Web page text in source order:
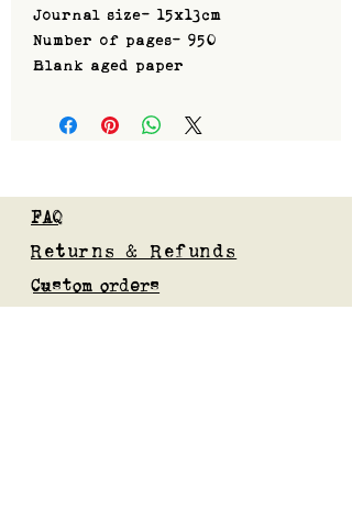
Journal size- 15x13cm
Number of pages- 950
Blank aged paper
FAQ
Returns & Refunds
Custom orders